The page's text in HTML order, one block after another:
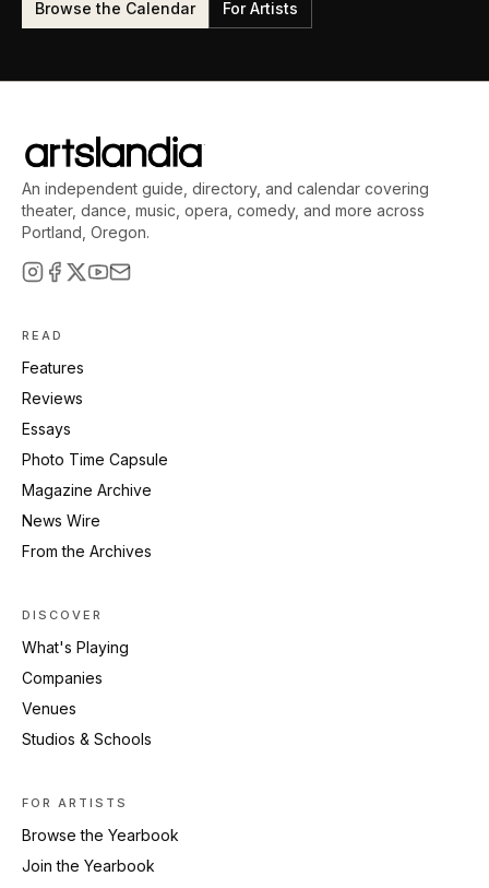
Browse the Calendar For Artists
An independent guide, directory, and calendar covering
theater, dance, music, opera, comedy, and more across
Portland, Oregon.
READ
Features
Reviews
Essays
Photo Time Capsule
Magazine Archive
News Wire
From the Archives
DISCOVER
What's Playing
Companies
Venues
Studios & Schools
FOR ARTISTS
Browse the Yearbook
Join the Yearbook